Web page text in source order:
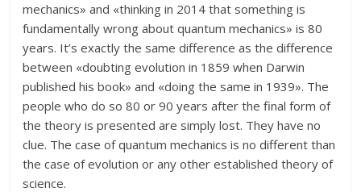
mechanics» and «thinking in 2014 that something is
fundamentally wrong about quantum mechanics» is 80
years. It’s exactly the same difference as the difference
between «doubting evolution in 1859 when Darwin
published his book» and «doing the same in 1939». The
people who do so 80 or 90 years after the final form of
the theory is presented are simply lost. They have no
clue. The case of quantum mechanics is no different than
the case of evolution or any other established theory of
science.